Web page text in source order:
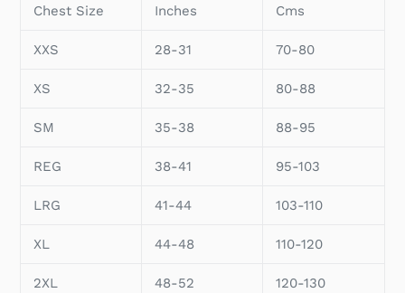
Chest Size Inches Cms
XXS 28-31 70-80
XS 32-35 80-88
SM 35-38 88-95
REG 38-41 95-103
LRG 41-44 103-110
XL 44-48 110-120
2XL 48-52 120-130